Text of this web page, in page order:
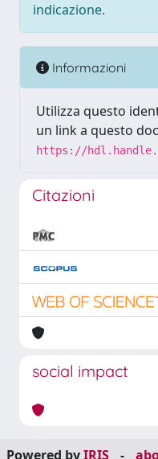
indicazione.
Informazioni
Utilizza questo
un link a questo
https://
Citazioni
social impact
Powered byIRIS -